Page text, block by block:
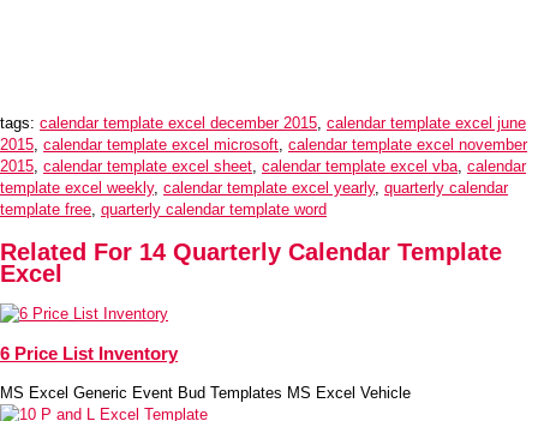
tags: calendar template excel december 2015, calendar template excel june
2015, calendar template excel microsoft, calendar template excel november
2015, calendar template excel sheet, calendar template excel vba, calendar
template excel weekly, calendar template excel yearly, quarterly calendar
template free, quarterly calendar template word
Related For 14 Quarterly Calendar Template
Excel
6 Price List Inventory
MS Excel Generic Event Bud Templates MS Excel Vehicle